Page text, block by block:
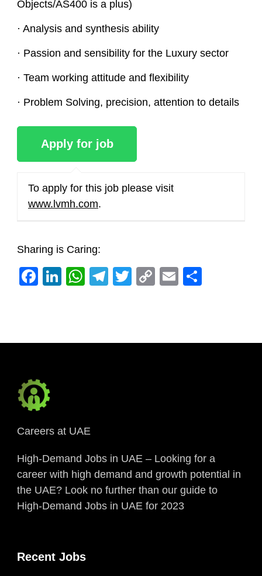
Objects/AS400 is a plus)
· Analysis and synthesis ability
· Passion and sensibility for the Luxury sector
· Team working attitude and flexibility
· Problem Solving, precision, attention to details
To apply for this job please visit
www.lvmh.com.
Sharing is Caring:
Facebook
LinkedIn
WhatsApp
Telegram
Twitter
CopyEmail
Careers at UAE
High-Demand Jobs in UAE – Looking for a
career with high demand and growth potential in
the UAE? Look no further than our guide to
High-Demand Jobs in UAE for 2023
Recent Jobs